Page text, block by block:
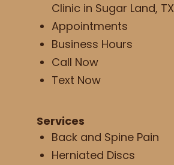
Clinic in Sugar Land, TX
Appointments
Business Hours
Call Now
Text Now
Services
Back and Spine Pain
Herniated Discs